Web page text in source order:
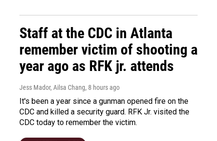
Staff at the CDC in Atlanta
remember victim of shooting a
year ago as RFK jr. attends
Jess Mador, Ailsa Chang, 8 hours ago
It's been a year since a gunman opened fire on the
CDC and killed a security guard. RFK Jr. visited the
CDC today to remember the victim.